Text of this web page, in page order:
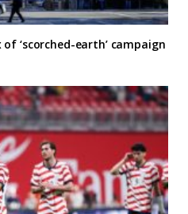
‘scorched-earth’ campaign